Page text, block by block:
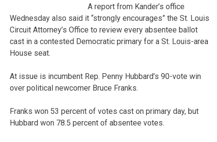
A report from Kander’s office
Wednesday also said it “strongly encourages” the St. Louis
Circuit Attorney’s Office to review every absentee ballot
cast in a contested Democratic primary for a St. Louis-area
House seat.
At issue is incumbent Rep. Penny Hubbard’s 90-vote win
over political newcomer Bruce Franks.
Franks won 53 percent of votes cast on primary day, but
Hubbard won 78.5 percent of absentee votes.